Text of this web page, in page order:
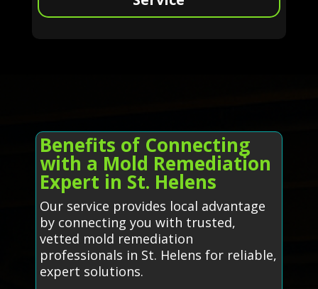
Benefits of Connecting
with a Mold Remediation
Expert in St. Helens
Our service provides local advantage
by connecting you with trusted,
vetted mold remediation
professionals in St. Helens for reliable,
expert solutions.